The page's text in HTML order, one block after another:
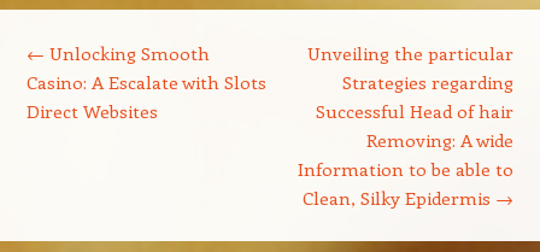
← Unlocking Smooth
Casino: A Escalate with Slots
Direct Websites
Unveiling the particular
Strategies regarding
Successful Head of hair
Removing: A wide
Information to be able to
Clean, Silky Epidermis →